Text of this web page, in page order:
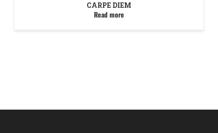
CARPE DIEM
Read more